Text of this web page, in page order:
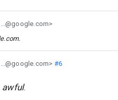
.
#6
awful.